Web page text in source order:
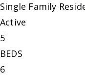
Single Family
Active
5
BEDS
6